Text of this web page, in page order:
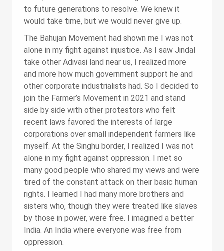
to future generations to resolve. We knew it
would take time, but we would never give up.
The Bahujan Movement had shown me I was not
alone in my fight against injustice. As I saw Jindal
take other Adivasi land near us, I realized more
and more how much government support he and
other corporate industrialists had. So I decided to
join the Farmer’s Movement in 2021 and stand
side by side with other protestors who felt
recent laws favored the interests of large
corporations over small independent farmers like
myself. At the Singhu border, I realized I was not
alone in my fight against oppression. I met so
many good people who shared my views and were
tired of the constant attack on their basic human
rights. I learned I had many more brothers and
sisters who, though they were treated like slaves
by those in power, were free. I imagined a better
India. An India where everyone was free from
oppression.